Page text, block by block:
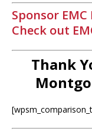
Sponsor EMC
Check out
Thank